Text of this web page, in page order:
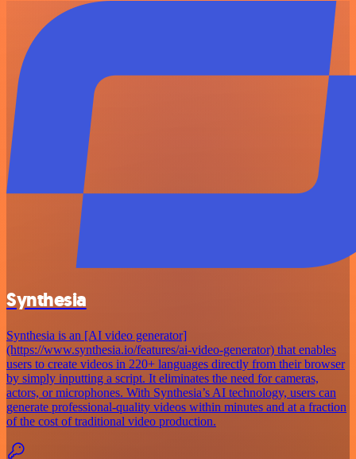
Synthesia
Synthesia is an [AI video generator]
(https://www.synthesia.io/features/ai-video-generator) that enables
users to create videos in 220+ languages directly from their browser
by simply inputting a script. It eliminates the need for cameras,
actors, or microphones. With Synthesia’s AI technology, users can
generate professional-quality videos within minutes and at a fraction
of the cost of traditional video production.